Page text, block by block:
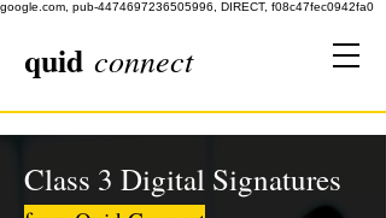
google.com, pub-4474697236505996, DIRECT, f08c47fec0942fa0
quid connect
Class 3 Digital Signatures